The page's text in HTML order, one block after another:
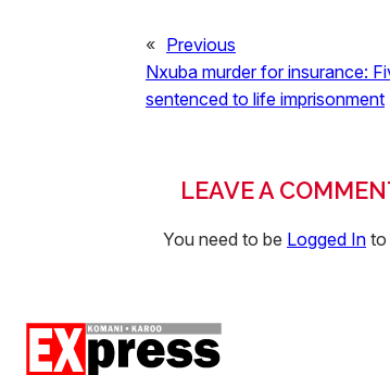
« Previous
Nxuba murder for insurance:
sentenced to life imprisonment
LEAVE A
You need to be Logged In to